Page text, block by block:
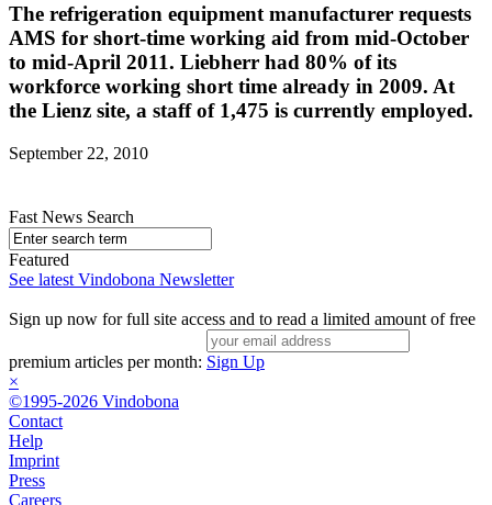
The refrigeration equipment manufacturer requests
AMS for short-time working aid from mid-October
to mid-April 2011. Liebherr had 80% of its
workforce working short time already in 2009. At
the Lienz site, a staff of 1,475 is currently employed.
September 22, 2010
Fast News Search
Featured
See latest Vindobona Newsletter
Sign up now for full site access and to read a limited amount of free
premium articles per month: Sign Up
×
©1995-2026 Vindobona
Contact
Help
Imprint
Press
Careers